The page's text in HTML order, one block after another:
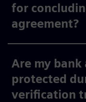
for
agreement?
Are my
protected
verification